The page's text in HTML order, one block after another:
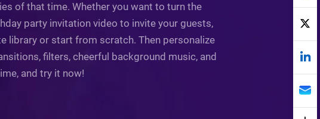
of that time. Whether you want to turn the
party invitation video to invite your guests,
library or start from scratch. Then personalize
filters, cheerful background music, and
and try it now!